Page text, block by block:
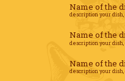
Name of the
description your
Name of the
description your
Name of the
description your